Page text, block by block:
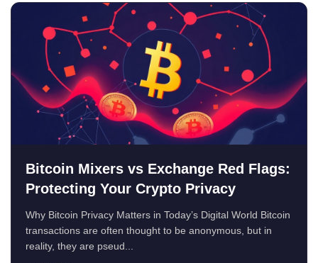
Bitcoin Mixers vs Exchange Red Flags:
Protecting Your Crypto Privacy
Why Bitcoin Privacy Matters in Today’s Digital World Bitcoin
transactions are often thought to be anonymous, but in
reality, they are pseud...